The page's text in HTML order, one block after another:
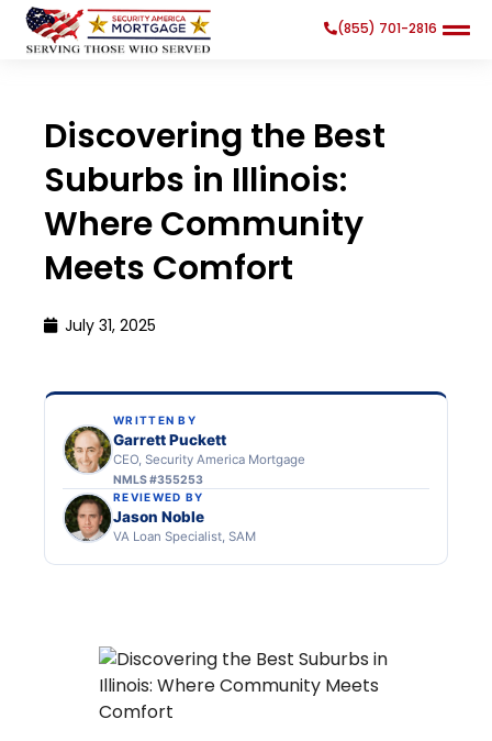
(855) 701-2816
Search
Discovering the Best
Suburbs in Illinois:
Where Community
Meets Comfort
July 31, 2025
WRITTEN BY
Garrett Puckett
CEO, Security America Mortgage
NMLS #355253
REVIEWED BY
Jason Noble
VA Loan Specialist, SAM